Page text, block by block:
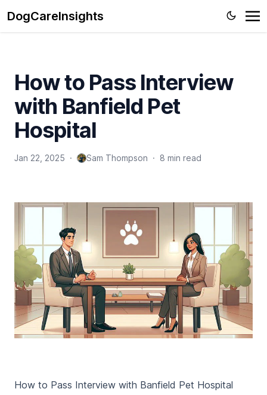
DogCareInsights
How to Pass Interview
with Banfield Pet
Hospital
Jan 22, 2025 · Sam Thompson · 8 min read
How to Pass Interview with Banfield Pet Hospital